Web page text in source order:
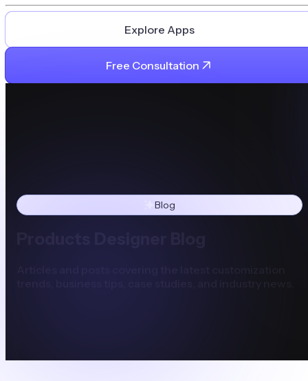
Explore Apps
Free Consultation
Blog